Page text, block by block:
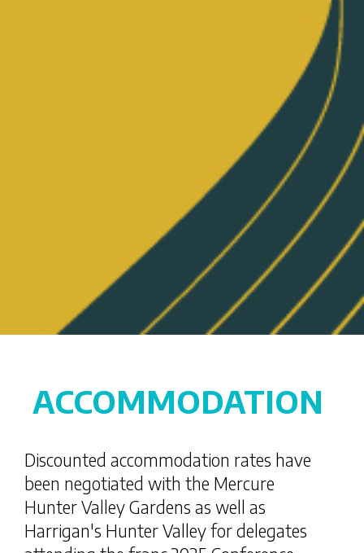
ACCOMMODATION
Discounted accommodation rates have
been negotiated with the Mercure
Hunter Valley Gardens as well as
Harrigan's Hunter Valley for delegates